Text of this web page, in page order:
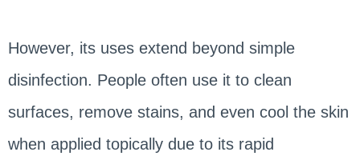
However, its uses extend beyond simple
disinfection. People often use it to clean
surfaces, remove stains, and even cool the skin
when applied topically due to its rapid